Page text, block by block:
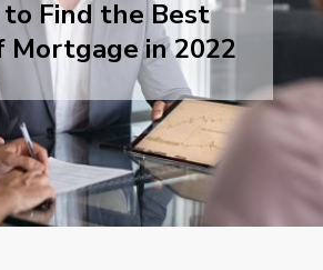
Find the Best
Mortgage in 2022